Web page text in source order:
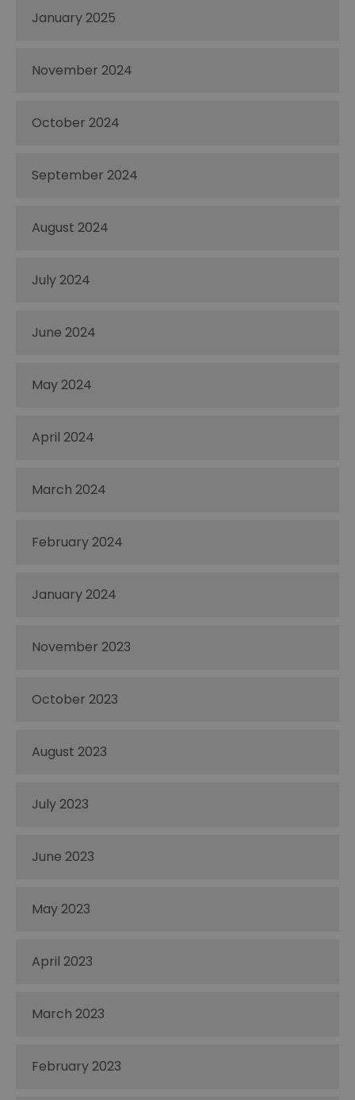
January 2025
November 2024
October 2024
September 2024
August 2024
July 2024
June 2024
May 2024
April 2024
March 2024
February 2024
January 2024
November 2023
October 2023
August 2023
July 2023
June 2023
May 2023
April 2023
March 2023
February 2023